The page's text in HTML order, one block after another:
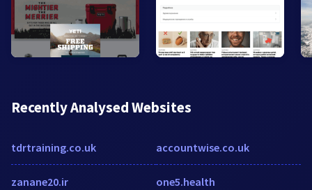
Recently Analysed Websites
tdrtraining.co.uk
zanane20.ir
accountwise.co.uk
one5.health